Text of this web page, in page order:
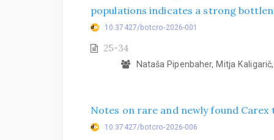
populations indicates a strong
10.37427/botcro-2026-001
25-34
Nataša Pipenbaher, Mitja
Notes on rare and newly found Carex
10.37427/botcro-2026-006